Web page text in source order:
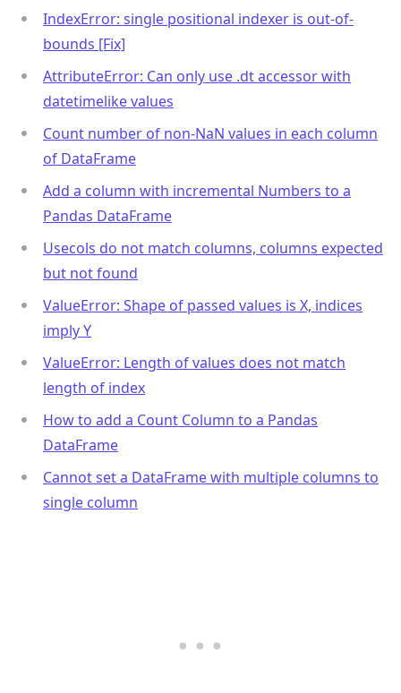
IndexError: single positional indexer is out-of-
bounds [Fix]
AttributeError: Can only use .dt accessor with
datetimelike values
Count number of non-NaN values in each column
of DataFrame
Add a column with incremental Numbers to a
Pandas DataFrame
Usecols do not match columns, columns expected
but not found
ValueError: Shape of passed values is X, indices
imply Y
ValueError: Length of values does not match
length of index
How to add a Count Column to a Pandas
DataFrame
Cannot set a DataFrame with multiple columns to
single column